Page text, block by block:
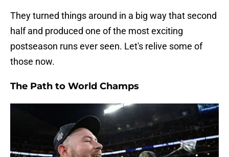
They turned things around in a big way that second
half and produced one of the most exciting
postseason runs ever seen. Let's relive some of
those now.
The Path to World Champs